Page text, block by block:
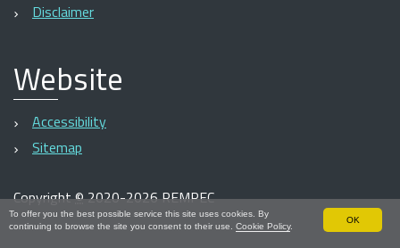
To offer you the best possible service this site uses cookies. By
continuing to browse the site you consent to their use. Cookie Policy.
OK
Disclaimer
Website
Accessibility
Sitemap
Copyright©2020-2026 REMPEC